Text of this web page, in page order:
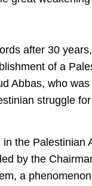
after 30
of a
Abbas, who
struggle
the Palestinian
by the
a